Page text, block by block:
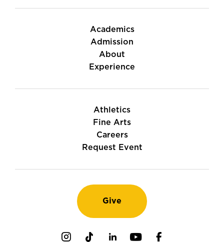
Academics
Admission
About
Experience
Athletics
Fine Arts
Careers
Request Event
Give